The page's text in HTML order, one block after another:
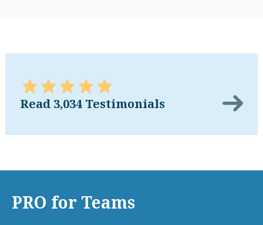
Read 3,034 Testimonials
PRO for Teams